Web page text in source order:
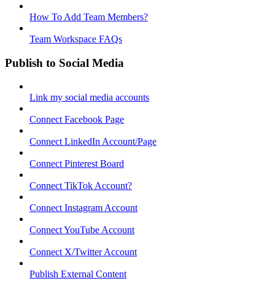
How To Add Team Members?
Team Workspace FAQs
Publish to Social Media
Link my social media accounts
Connect Facebook Page
Connect LinkedIn Account/Page
Connect Pinterest Board
Connect TikTok Account?
Connect Instagram Account
Connect YouTube Account
Connect X/Twitter Account
Publish External Content